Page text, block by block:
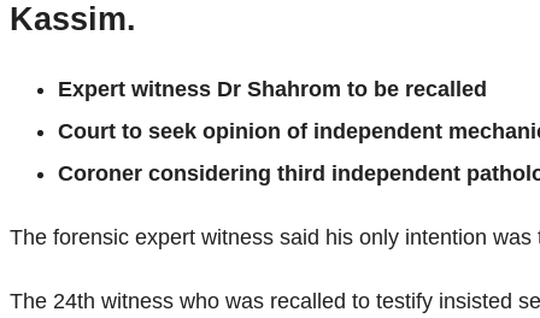
Kassim.
Expert witness Dr Shahrom to be recalled
Court to seek opinion of independent
Coroner considering third independent
The forensic expert witness said his only intention
The 24th witness who was recalled to testify insisted